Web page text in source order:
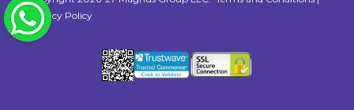
Privacy Policy